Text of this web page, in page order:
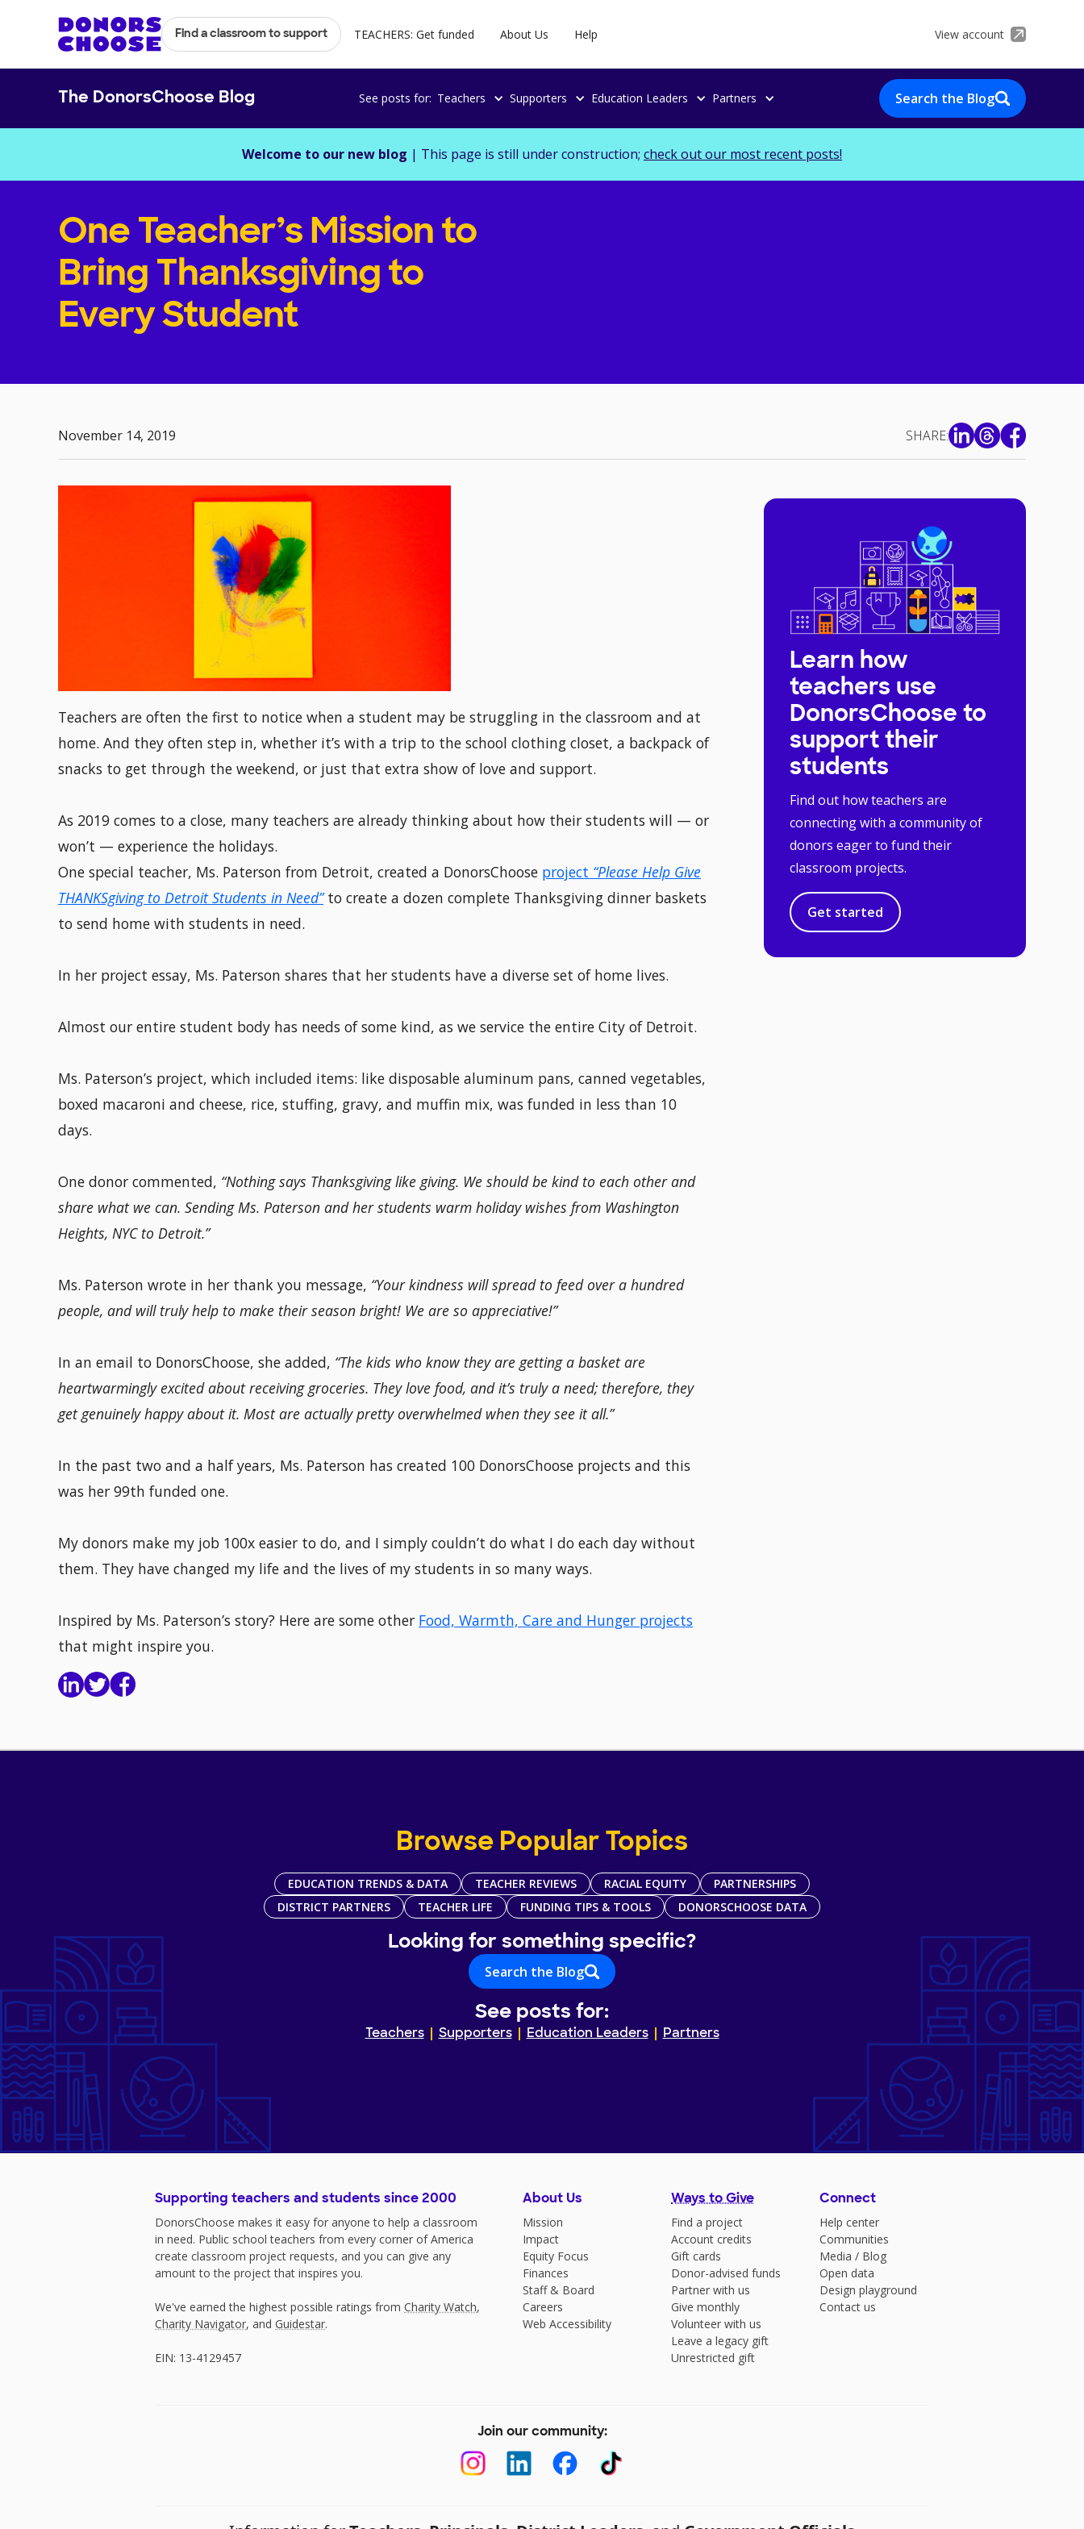
Find a classroom to support TEACHERS: Get funded About Us Help View account
The DonorsChoose Blog See posts for: Teachers Supporters Education Leaders Partners Search the Blog
Welcome to our new blog | This page is still under construction; check out our most recent posts!
One Teacher’s Mission to
Bring Thanksgiving to
Every Student
November 14, 2019 SHARE:
Teachers are often the first to notice when a student may be struggling in the classroom and at
home. And they often step in, whether it’s with a trip to the school clothing closet, a backpack of
snacks to get through the weekend, or just that extra show of love and support.
As 2019 comes to a close, many teachers are already thinking about how their students will — or
won’t — experience the holidays.
One special teacher, Ms. Paterson from Detroit, created a DonorsChoose project “Please Help Give
THANKSgiving to Detroit Students in Need”to create a dozen complete Thanksgiving dinner baskets
to send home with students in need.
In her project essay, Ms. Paterson shares that her students have a diverse set of home lives.
Almost our entire student body has needs of some kind, as we service the entire City of Detroit.
Ms. Paterson’s project, which included items: like disposable aluminum pans, canned vegetables,
boxed macaroni and cheese, rice, stuffing, gravy, and muffin mix, was funded in less than 10
days.
One donor commented, “Nothing says Thanksgiving like giving. We should be kind to each other and
share what we can. Sending Ms. Paterson and her students warm holiday wishes from Washington
Heights, NYC to Detroit.”
Ms. Paterson wrote in her thank you message, “Your kindness will spread to feed over a hundred
people, and will truly help to make their season bright! We are so appreciative!”
In an email to DonorsChoose, she added, “The kids who know they are getting a basket are
heartwarmingly excited about receiving groceries. They love food, and it’s truly a need; therefore, they
get genuinely happy about it. Most are actually pretty overwhelmed when they see it all.”
In the past two and a half years, Ms. Paterson has created 100 DonorsChoose projects and this
was her 99th funded one.
My donors make my job 100x easier to do, and I simply couldn’t do what I do each day without
them. They have changed my life and the lives of my students in so many ways.
Inspired by Ms. Paterson’s story? Here are some other Food, Warmth, Care and Hunger projects
that might inspire you.
Learn how
teachers use
DonorsChoose to
support their
students
Find out how teachers are
connecting with a community of
donors eager to fund their
classroom projects.
Get started
Browse Popular Topics
EDUCATION TRENDS & DATA TEACHER REVIEWS RACIAL EQUITY
PARTNERSHIPS
DISTRICT PARTNERS
TEACHER LIFE FUNDING TIPS & TOOLS DONORSCHOOSE DATA
Looking for something specific?
Search the Blog
See posts for:
Teachers Supporters Education Leaders Partners
Supporting teachers and students since 2000
DonorsChoose makes it easy for anyone to help a classroom
in need. Public school teachers from every corner of America
create classroom project requests, and you can give any
amount to the project that inspires you.
We've earned the highest possible ratings from Charity Watch,
Charity Navigator, and Guidestar.
EIN: 13-4129457
About Us
Mission
Impact
Equity Focus
Finances
Staff & Board
Careers
Web Accessibility
Ways to Give
Find a project
Account credits
Gift cards
Donor-advised funds
Partner with us
Give monthly
Volunteer with us
Leave a legacy gift
Unrestricted gift
Connect
Help center
Communities
Media / Blog
Open data
Design playground
Contact us
Join our community: